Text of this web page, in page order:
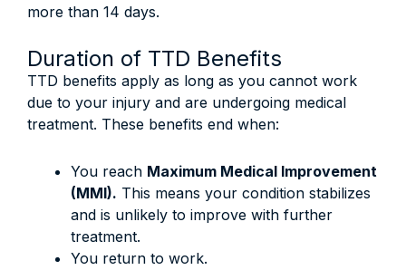
more than 14 days.
Duration of TTD Benefits
TTD benefits apply as long as you cannot work
due to your injury and are undergoing medical
treatment. These benefits end when:
You reach Maximum Medical Improvement
(MMI). This means your condition stabilizes
and is unlikely to improve with further
treatment.
You return to work.